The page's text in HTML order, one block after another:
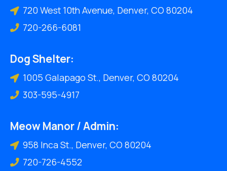
720 West 10th Avenue, Denver, CO 80204
720-266-6081
Dog Shelter:
1005 Galapago St., Denver, CO 80204
303-595-4917
Meow Manor / Admin:
958 Inca St., Denver, CO 80204
720-726-4552